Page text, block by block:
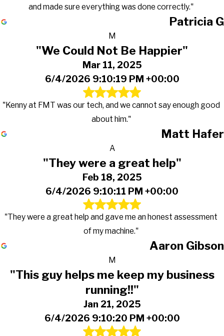
and made sure everything was done correctly."
Patricia G
M
"We Could Not Be Happier"
Mar 11, 2025
6/4/2026 9:10:19 PM +00:00
"Kenny at FMT was our tech, and we cannot say enough good
about him."
Matt Hafer
A
"They were a great help"
Feb 18, 2025
6/4/2026 9:10:11 PM +00:00
"They were a great help and gave me an honest assessment
of my machine."
Aaron Gibson
M
"This guy helps me keep my business
running!!"
Jan 21, 2025
6/4/2026 9:10:20 PM +00:00